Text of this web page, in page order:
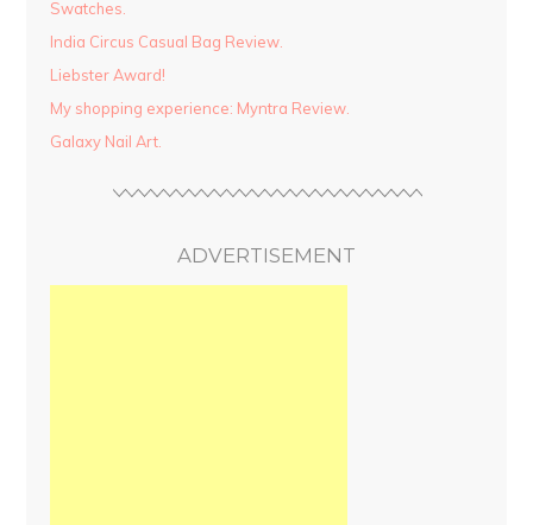
Swatches.
India Circus Casual Bag Review.
Liebster Award!
My shopping experience: Myntra Review.
Galaxy Nail Art.
ADVERTISEMENT